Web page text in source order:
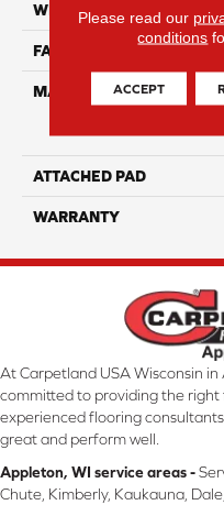
WIDTH
FACE WEIGHT
MATERIAL
ATTACHED PAD
WARRANTY
At Carpetland USA Wisconsin
committed to providing the
experienced flooring
great and perform well.
Appleton, WI service areas -
Chute, Kimberly, Kaukauna,
Please read our
conditions
ACCEPT